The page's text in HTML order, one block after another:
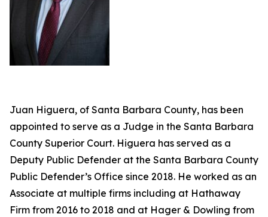
Juan Higuera, of Santa Barbara County, has been
appointed to serve as a Judge in the Santa Barbara
County Superior Court. Higuera has served as a
Deputy Public Defender at the Santa Barbara County
Public Defender’s Office since 2018. He worked as an
Associate at multiple firms including at Hathaway
Firm from 2016 to 2018 and at Hager & Dowling from